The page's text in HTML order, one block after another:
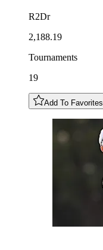
R2Dr
2,188.19
Tournaments
19
Add To Favorites